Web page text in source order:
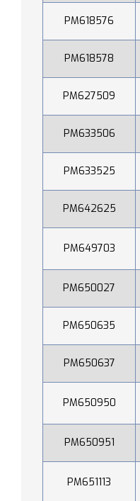
PM618576
PM618578
PM627509
PM633506
PM633525
PM642625
PM649703
PM650027
PM650635
PM650637
PM650950
PM650951
PM651113